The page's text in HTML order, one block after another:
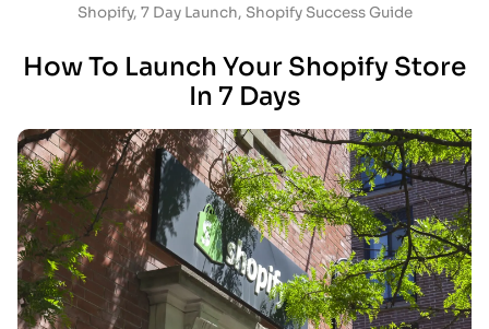
Shopify, 7 Day Launch, Shopify Success Guide
How To Launch Your Shopify Store
In 7 Days